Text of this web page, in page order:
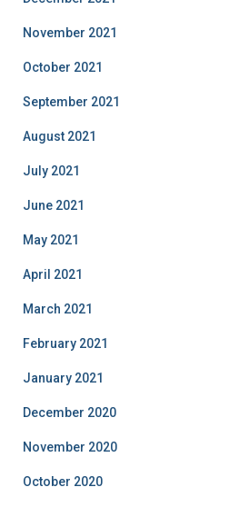
November 2021
October 2021
September 2021
August 2021
July 2021
June 2021
May 2021
April 2021
March 2021
February 2021
January 2021
December 2020
November 2020
October 2020